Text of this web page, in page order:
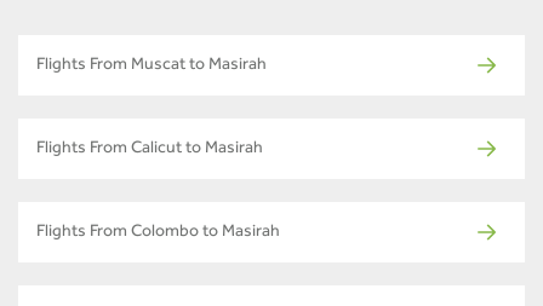
Flights From Muscat to Masirah
Flights From Calicut to Masirah
Flights From Colombo to Masirah